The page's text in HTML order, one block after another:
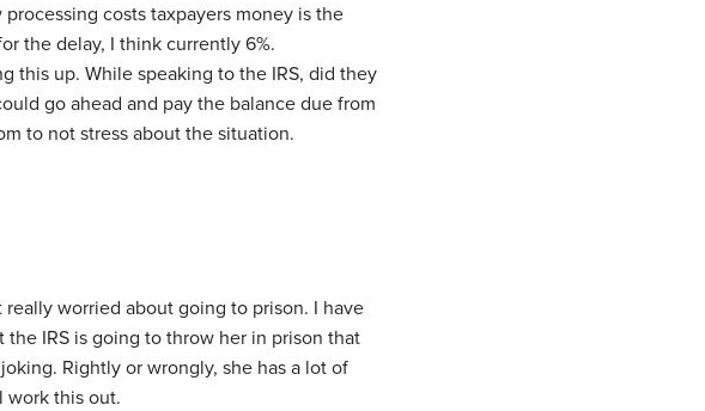
costs taxpayers money is the
the delay, I think currently 6%.
this up. While speaking to the IRS, did they
go ahead and pay the balance due from
to not stress about the situation.
really worried about going to prison. I have
the IRS is going to throw her in prison that
Rightly or wrongly, she has a lot of
work this out.